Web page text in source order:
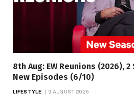
8th Aug: EW Reunions (2026),
New Episodes (6/10)
LIFESTYLE 9 AUGUST 2026